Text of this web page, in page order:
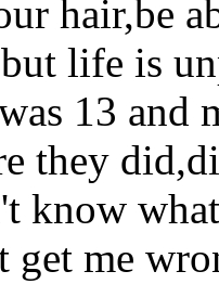
hair,be
life is
13 and
they
know
get me